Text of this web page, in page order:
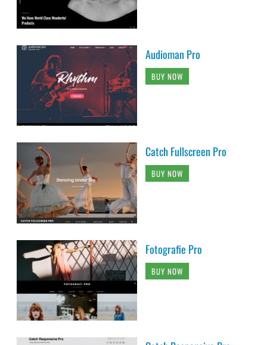
Audioman Pro
BUY NOW
Catch Fullscreen Pro
BUY NOW
Fotografie Pro
BUY NOW